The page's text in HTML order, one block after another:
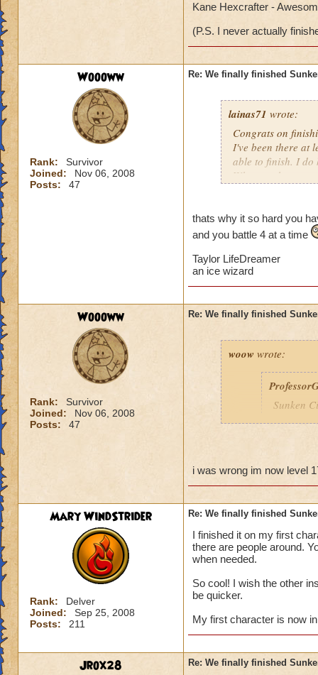
Kane Hexcrafter -
(P.S. I never actually
Woooww
Rank:
Survivor
Joined:
Nov 06, 2008
Posts:
47
Re: We finally finished
lainas71 wrote:
Congrats on
I've been there at
able to finish. I do
Why can the
thats why it so hard you
and you battle 4 at a time
Taylor LifeDreamer
an ice wizard
Woooww
Rank:
Survivor
Joined:
Nov 06, 2008
Posts:
47
Re: We finally finished
woow wrote:
Sunken
then is their more
cyclopes lane
so is their more
:? :) :) :) :) :) :)
i was wrong im now level
Mary WindStrider
Rank:
Delver
Joined:
Sep 25, 2008
Posts:
211
Re: We finally finished
I finished it on my first
there are people around.
when needed.
So cool! I wish the other
be quicker.
My first character is now
Jrox28 Re: We finally finished